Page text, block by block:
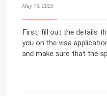
May 13, 2020
First, fill out the details
you on the visa
and make sure that the